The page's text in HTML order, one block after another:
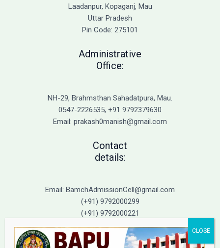
Laadanpur, Kopaganj, Mau
Uttar Pradesh
Pin Code: 275101
Administrative
Office:
NH-29, Brahmsthan Sahadatpura, Mau.
0547-2226535, +91 9792379630
Email: prakash0manish@gmail.com
Contact
details:
Email: BamchAdmissionCell@gmail.com
(+91) 9792000299
(+91) 9792000221